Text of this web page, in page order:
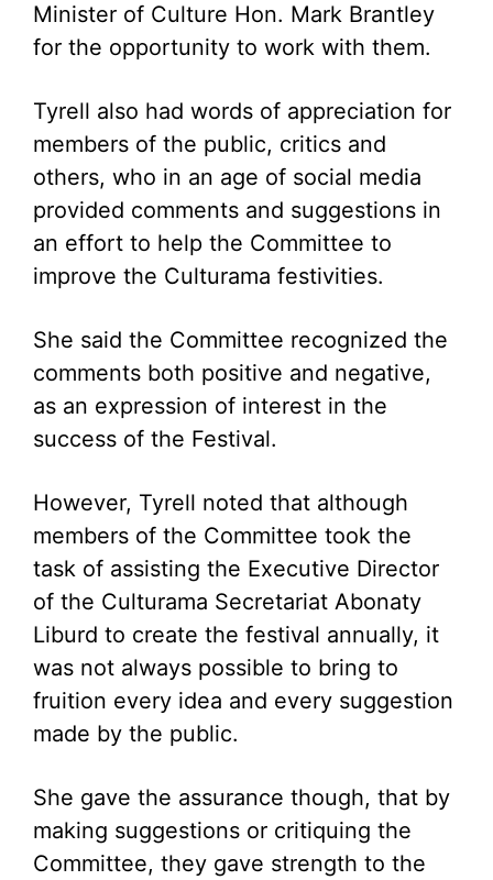
Minister of Culture Hon. Mark Brantley
for the opportunity to work with them.
Tyrell also had words of appreciation for
members of the public, critics and
others, who in an age of social media
provided comments and suggestions in
an effort to help the Committee to
improve the Culturama festivities.
She said the Committee recognized the
comments both positive and negative,
as an expression of interest in the
success of the Festival.
However, Tyrell noted that although
members of the Committee took the
task of assisting the Executive Director
of the Culturama Secretariat Abonaty
Liburd to create the festival annually, it
was not always possible to bring to
fruition every idea and every suggestion
made by the public.
She gave the assurance though, that by
making suggestions or critiquing the
Committee, they gave strength to the